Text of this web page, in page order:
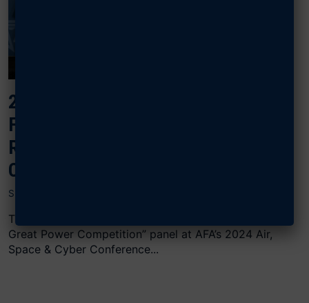
2024 AIR, SPACE & CYBER: UNITED
FORCE AND FAMILIES: FAMILY
READINESS FOR GREAT POWER
COMPETITION
SEPTEMBER 17, 2024
The “United Forces and Families: Family Readiness for
Great Power Competition” panel at AFA’s 2024 Air,
Space & Cyber Conference...